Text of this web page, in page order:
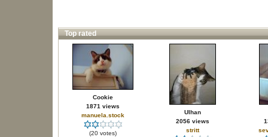
Top rated
Cookie
1871 views
manuela.stock
(20 votes)
Ulhan
2056 views
stritt